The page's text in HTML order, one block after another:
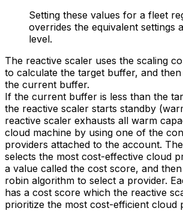
Setting these values for a fleet
overrides the equivalent settings
level.
The reactive scaler uses the scaling
to calculate the target buffer, and
the current buffer.
If the current buffer is less than the
the reactive scaler starts standby
reactive scaler exhausts all warm
cloud machine by using one of the
providers attached to the account.
selects the most cost-effective cloud
a value called the cost score, and
robin algorithm to select a provider.
has a cost score which the reactive
prioritize the most cost-efficient cloud